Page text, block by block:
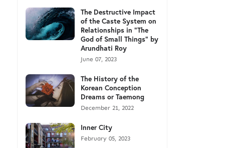
The Destructive Impact
of the Caste System on
Relationships in "The
God of Small Things" by
Arundhati Roy
June 07, 2023
The History of the
Korean Conception
Dreams or Taemong
December 21, 2022
Inner City
February 05, 2023